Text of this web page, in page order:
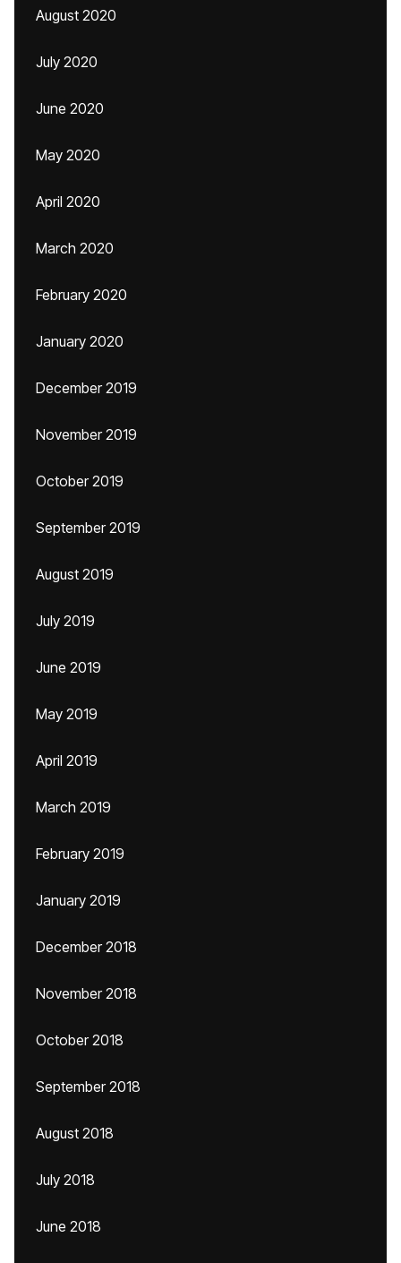
August 2020
July 2020
June 2020
May 2020
April 2020
March 2020
February 2020
January 2020
December 2019
November 2019
October 2019
September 2019
August 2019
July 2019
June 2019
May 2019
April 2019
March 2019
February 2019
January 2019
December 2018
November 2018
October 2018
September 2018
August 2018
July 2018
June 2018